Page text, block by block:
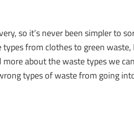
so it’s never been simpler to
types from clothes to green
more about the waste types we
types of waste from going